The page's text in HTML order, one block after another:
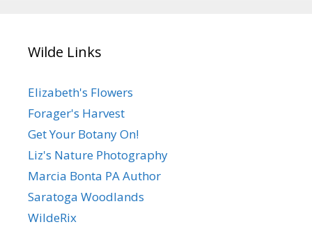
Wilde Links
Elizabeth's Flowers
Forager's Harvest
Get Your Botany On!
Liz's Nature Photography
Marcia Bonta PA Author
Saratoga Woodlands
WildeRix